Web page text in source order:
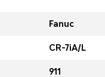
Fanuc
CR-7iA/L
911